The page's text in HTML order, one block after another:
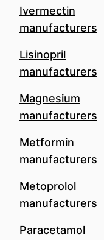
Ivermectin
manufacturers
Lisinopril
manufacturers
Magnesium
manufacturers
Metformin
manufacturers
Metoprolol
manufacturers
Paracetamol